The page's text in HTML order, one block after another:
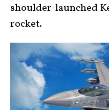
shoulder-launched
rocket.